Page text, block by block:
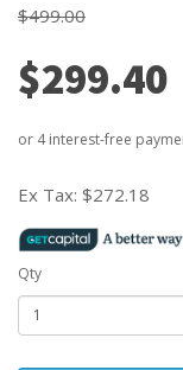
$499.00
$299.40
Ex Tax: $272.18
Qty